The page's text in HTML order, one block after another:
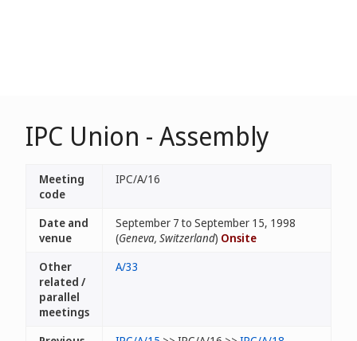
IPC Union - Assembly
Meeting
code
IPC/A/16
Date and
venue
September 7 to September 15, 1998
(Geneva, Switzerland) Onsite
Other
related /
parallel
meetings
A/33